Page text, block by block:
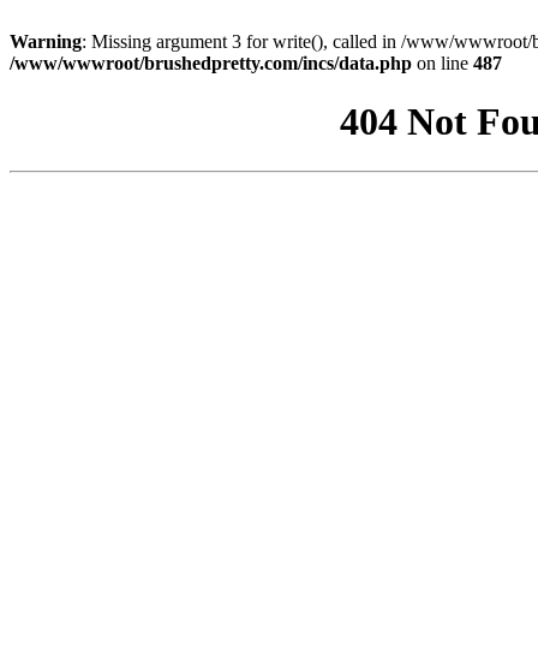
Warning: Missing argument 3 for write(), called in /www/wwwroot/
/www/wwwroot/brushedpretty.com/incs/data.php on line 487
404 Not